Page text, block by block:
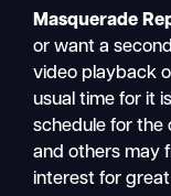
Masquerade
or want a
video playback
usual time for it
schedule for the
and others may
interest for